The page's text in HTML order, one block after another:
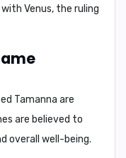
Venus, the ruling
Tamanna are
are believed to
overall well-being.